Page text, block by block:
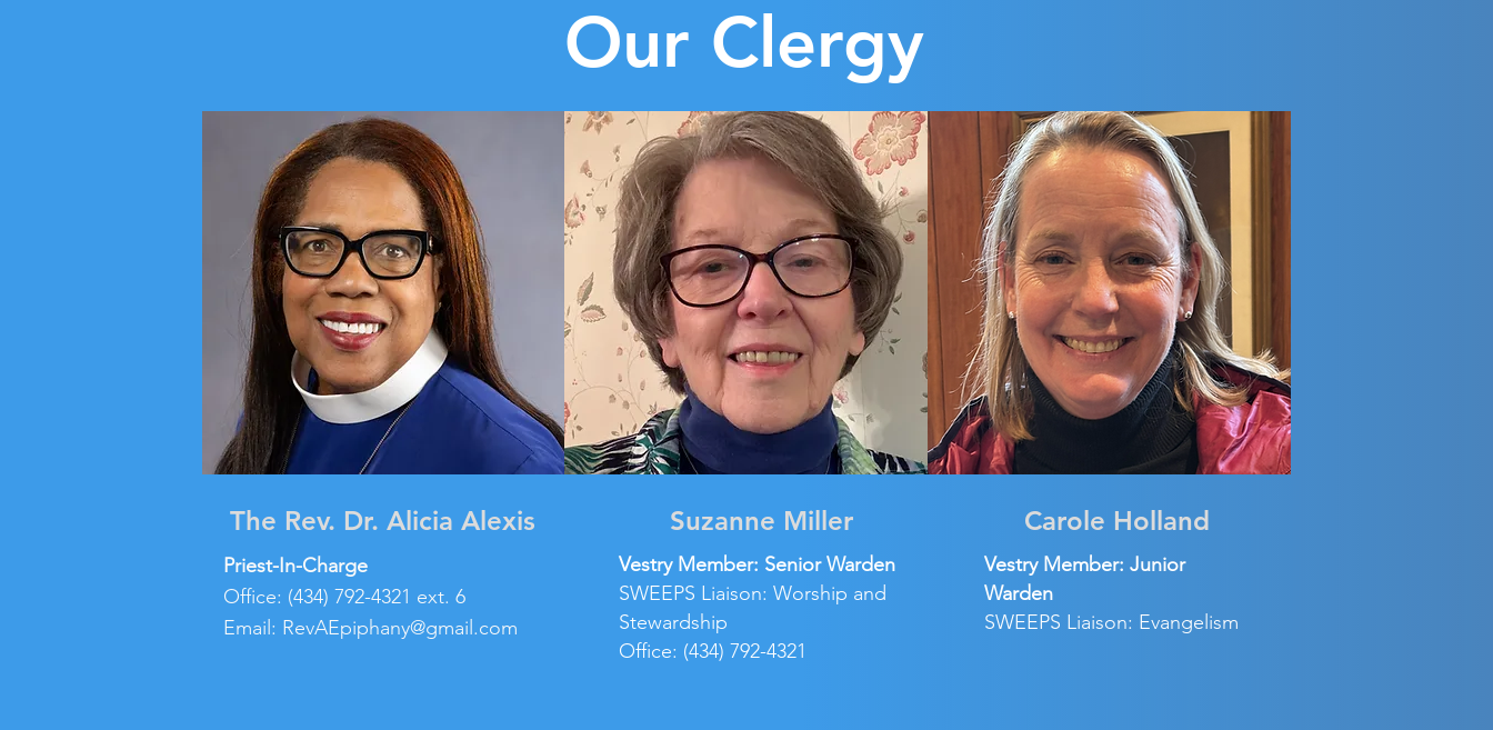
Our Clergy
The Rev. Dr. Alicia Alexis
Priest-In-Charge
Office: (434) 792-4321 ext. 6
Email: RevAEpiphany@gmail.com
Suzanne Miller
Vestry Member: Senior Warden
SWEEPS Liaison: Worship and
Stewardship
Office: (434) 792-4321
Carole Holland
Vestry Member: Junior
Warden
SWEEPS Liaison: Evangelism